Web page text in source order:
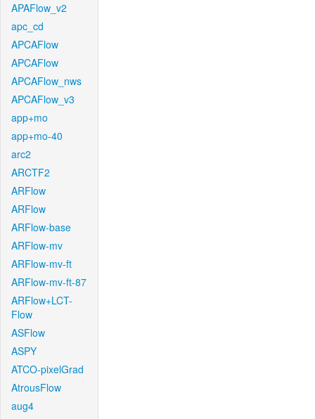
APAFlow_v2
apc_cd
APCAFlow
APCAFlow
APCAFlow_nws
APCAFlow_v3
app+mo
app+mo-40
arc2
ARCTF2
ARFlow
ARFlow
ARFlow-base
ARFlow-mv
ARFlow-mv-ft
ARFlow-mv-ft-87
ARFlow+LCT-
Flow
ASFlow
ASPY
ATCO-pixelGrad
AtrousFlow
aug4